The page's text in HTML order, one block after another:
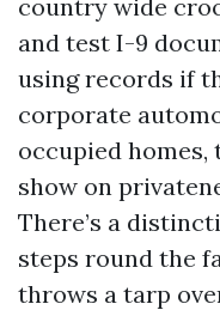
country wide
and test I-9
using records if
corporate
occupied
show on
There’s a
steps round the
throws a tarp